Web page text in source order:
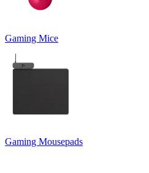
Gaming Mice
Gaming Mousepads